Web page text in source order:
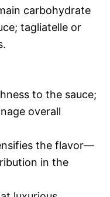
carbohydrate
tagliatelle or
to the sauce;
overall
the flavor—
in the